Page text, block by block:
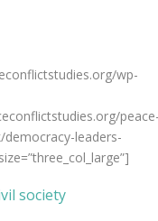
wp-
leaders-
society